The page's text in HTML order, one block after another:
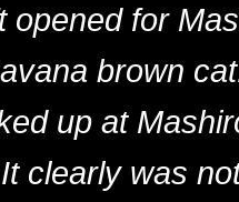
opened for
brown
up at
clearly was